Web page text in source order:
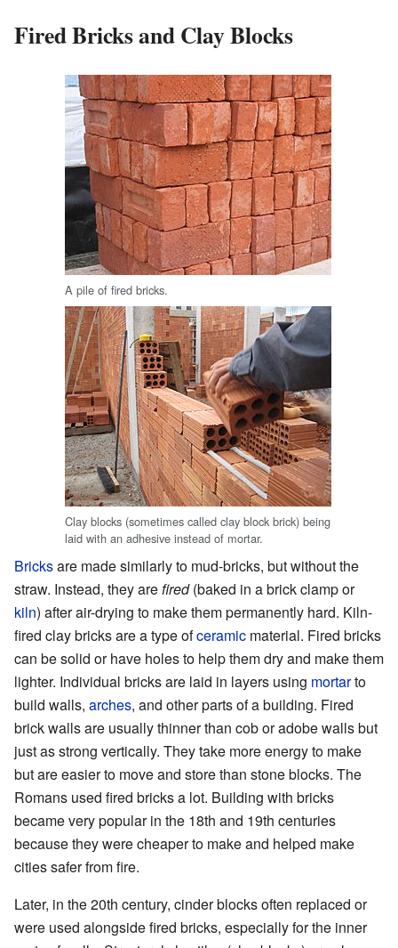
Fired Bricks and Clay Blocks
A pile of fired bricks.
Clay blocks (sometimes called clay block brick) being
laid with an adhesive instead of mortar.
Bricksare made similarly to mud-bricks, but without the
straw. Instead, they arefired(baked in a brick clamp or
kiln) after air-drying to make them permanently hard. Kiln-
fired clay bricks are a type ofceramic material. Fired bricks
can be solid or have holes to help them dry and make them
lighter. Individual bricks are laid in layers using mortarto
build walls, arches, and other parts of a building. Fired
brick walls are usually thinner than cob or adobe walls but
just as strong vertically. They take more energy to make
but are easier to move and store than stone blocks. The
Romans used fired bricks a lot. Building with bricks
became very popular in the 18th and 19th centuries
because they were cheaper to make and helped make
cities safer from fire.
Later, in the 20th century, cinder blocks often replaced or
were used alongside fired bricks, especially for the inner